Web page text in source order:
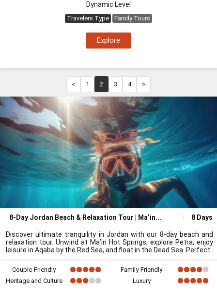
Dynamic Level
Travelers Type Family Tours
Explore
< 1 2 3 4 >
8-Day Jordan Beach & Relaxation Tour | Ma’in 8 Days
Discover ultimate tranquility in Jordan with our 8-day beach and
relaxation tour. Unwind at Ma’in Hot Springs, explore Petra, enjoy
leisure in Aqaba by the Red Sea, and float in the Dead Sea. Perfect
Couple-Friendly
Family-Friendly
Heritage and Culture
Luxury